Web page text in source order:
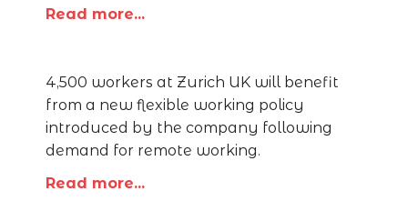
Read more...
4,500 workers at Zurich UK will benefit
from a new flexible working policy
introduced by the company following
demand for remote working.
Read more...